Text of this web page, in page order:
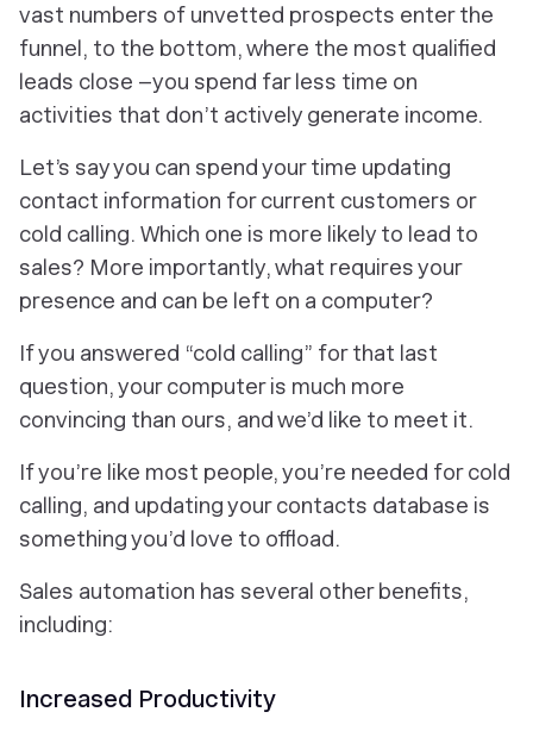
vast numbers of unvetted prospects enter the
funnel, to the bottom, where the most qualified
leads close –you spend far less time on
activities that don’t actively generate income.
Let’s say you can spend your time updating
contact information for current customers or
cold calling. Which one is more likely to lead to
sales? More importantly, what requires your
presence and can be left on a computer?
If you answered “cold calling” for that last
question, your computer is much more
convincing than ours, and we’d like to meet it.
If you’re like most people, you’re needed for cold
calling, and updating your contacts database is
something you’d love to offload.
Sales automation has several other benefits,
including:
Increased Productivity